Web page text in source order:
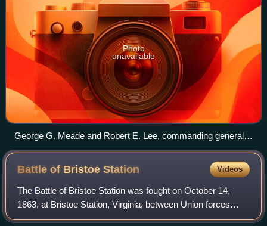
Photo
unavailable
George G. Meade and Robert E. Lee, commanding generals
of the Bristoe campaign
Battle of BristoeStation Videos
The Battle of Bristoe Station was fought on October 14,
1863, at Bristoe Station, Virginia, between Union forces
under Maj. Gen. Gouverneur K. Warren and Confederate